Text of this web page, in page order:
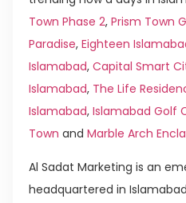
Town Phase 2, Prism Town
Paradise, Eighteen
Islamabad, Capital Smart
Islamabad, The Life
Islamabad, Islamabad Golf
Town and Marble Arch
Al Sadat Marketing is an
headquartered in